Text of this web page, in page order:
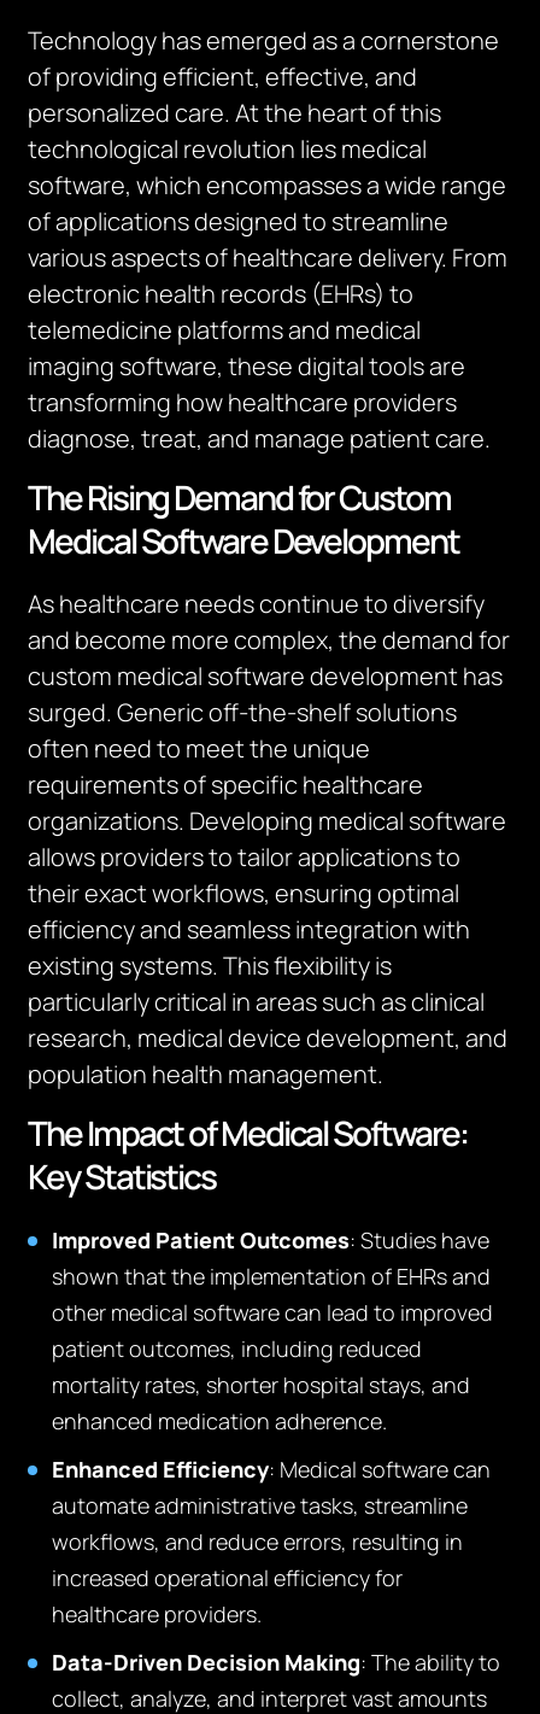
Technology has emerged as a cornerstone
of providing efficient, effective, and
personalized care. At the heart of this
technological revolution lies medical
software, which encompasses a wide range
of applications designed to streamline
various aspects of healthcare delivery. From
electronic health records (EHRs) to
telemedicine platforms and medical
imaging software, these digital tools are
transforming how healthcare providers
diagnose, treat, and manage patient care.
The Rising Demand for Custom
Medical Software Development
As healthcare needs continue to diversify
and become more complex, the demand for
custom medical software development has
surged. Generic off-the-shelf solutions
often need to meet the unique
requirements of specific healthcare
organizations. Developing medical software
allows providers to tailor applications to
their exact workflows, ensuring optimal
efficiency and seamless integration with
existing systems. This flexibility is
particularly critical in areas such as clinical
research, medical device development, and
population health management.
The Impact of Medical Software:
Key Statistics
Improved Patient Outcomes: Studies have
shown that the implementation of EHRs and
other medical software can lead to improved
patient outcomes, including reduced
mortality rates, shorter hospital stays, and
enhanced medication adherence.
Enhanced Efficiency: Medical software can
automate administrative tasks, streamline
workflows, and reduce errors, resulting in
increased operational efficiency for
healthcare providers.
Data-Driven Decision Making: The ability to
collect, analyze, and interpret vast amounts